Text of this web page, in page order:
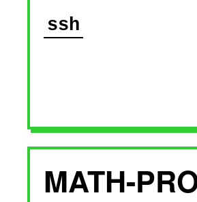
ssh
MATH-